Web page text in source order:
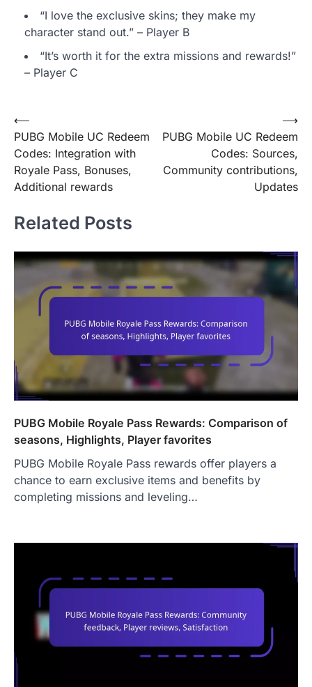
“I love the exclusive skins; they make my
character stand out.” – Player B
“It’s worth it for the extra missions and rewards!”
– Player C
Post
navigation
⟵
PUBG Mobile UC Redeem
Codes: Integration with
Royale Pass, Bonuses,
Additional rewards
PUBG Mobile UC Redeem
Codes: Sources,
Community contributions,
Updates
⟶
Related Posts
PUBG Mobile Royale Pass Rewards: Comparison of
seasons, Highlights, Player favorites
PUBG Mobile Royale Pass rewards offer players a
chance to earn exclusive items and benefits by
completing missions and leveling…